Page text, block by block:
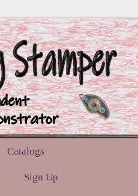
Catalogs
Sign Up